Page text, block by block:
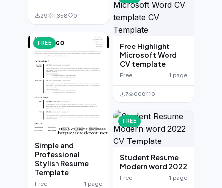
29 1,358 0
FREE
Simple and
Professional
Stylish Resume
Template
Free 1 page
Free Highlight
Microsoft Word
CV template
Free 1 page
7 668 0
FREE
Student Resume
Modern word 2022
Free 1 page